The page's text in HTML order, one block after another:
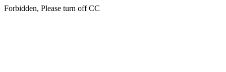
Forbidden, Please turn off CC